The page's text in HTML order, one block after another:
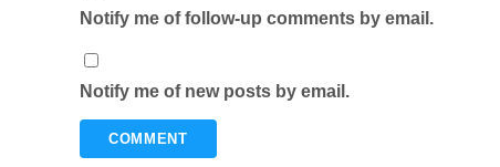
Notify me of follow-up comments by email.
Notify me of new posts by email.